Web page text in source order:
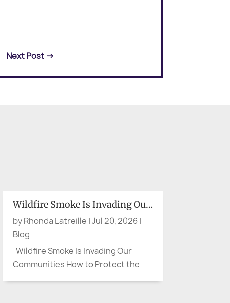
Next Post→
Wildfire Smoke Is Invading Our Communities
byRhonda Latreille |Jul 20, 2026|
Blog
Wildfire Smoke Is Invading Our
Communities How to Protect the